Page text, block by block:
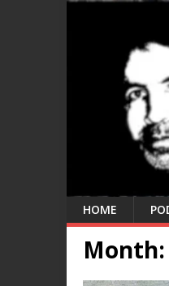
HOME
Month: